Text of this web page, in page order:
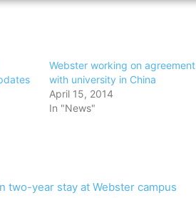
Webster working on agreement
with university in China
April 15, 2014
In "News"
two-year stay at Webster campus